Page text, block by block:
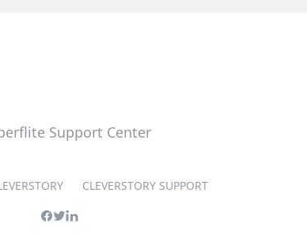
CLEVERSTORY SUPPORT